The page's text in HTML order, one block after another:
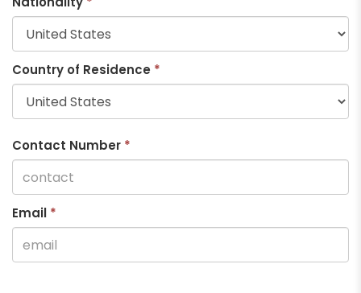
Country of Residence *
Contact Number *
Email *